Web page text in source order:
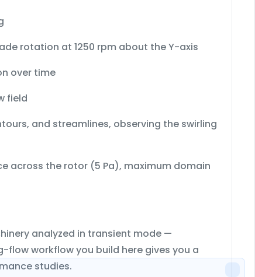
rotation at 1250 rpm about the Y-axis
over time
field
and streamlines, observing the swirling
across the rotor (5 Pa), maximum domain
analyzed in transient mode —
workflow you build here gives you a
studies.